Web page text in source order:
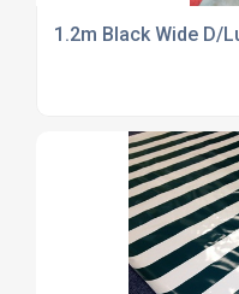
1.2m Black Wide D/